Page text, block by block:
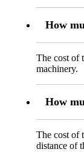
How
The cost of
machinery.
How
The cost of
distance of